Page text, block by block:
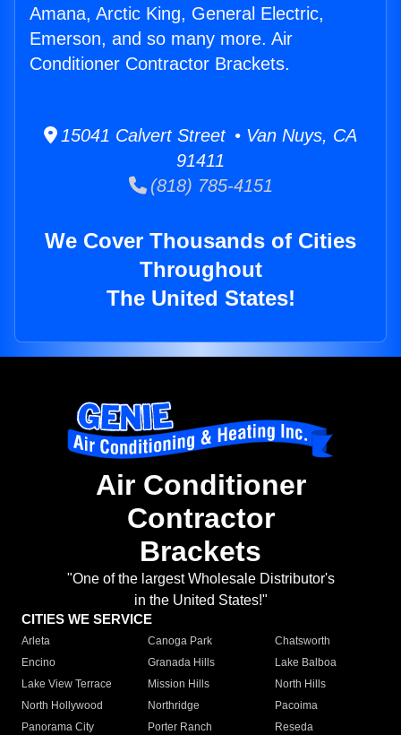
Amana, Arctic King, General Electric,
Emerson, and so many more. Air
Conditioner Contractor Brackets.
15041 Calvert Street • Van Nuys, CA
91411
(818) 785-4151
We Cover Thousands of Cities
Throughout
The United States!
Air Conditioner
Contractor
Brackets
"One of the largest Wholesale Distributor's
in the United States!"
CITIES WE SERVICE
Arleta Canoga Park
Chatsworth
Encino
Granada Hills
Lake Balboa
Lake View Terrace
Mission Hills
North Hills
North Hollywood
Northridge
Pacoima
Panorama City
Porter Ranch
Reseda